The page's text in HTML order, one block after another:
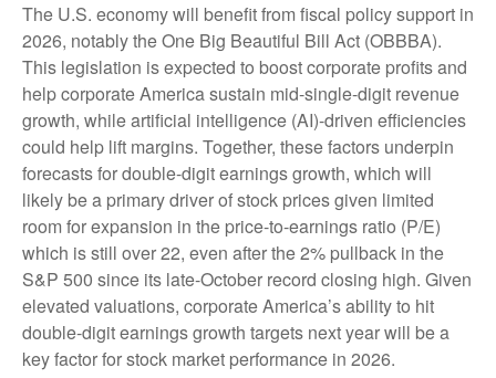
The U.S. economy will benefit from fiscal policy support in
2026, notably the One Big Beautiful Bill Act (OBBBA).
This legislation is expected to boost corporate profits and
help corporate America sustain mid-single-digit revenue
growth, while artificial intelligence (AI)-driven efficiencies
could help lift margins. Together, these factors underpin
forecasts for double-digit earnings growth, which will
likely be a primary driver of stock prices given limited
room for expansion in the price-to-earnings ratio (P/E)
which is still over 22, even after the 2% pullback in the
S&P 500 since its late-October record closing high. Given
elevated valuations, corporate America’s ability to hit
double-digit earnings growth targets next year will be a
key factor for stock market performance in 2026.